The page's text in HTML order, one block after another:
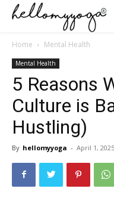
Home Mental Health
Mental Health
5 Reasons
Culture is
Hustling)
By hellomyyoga - April 1, 2025